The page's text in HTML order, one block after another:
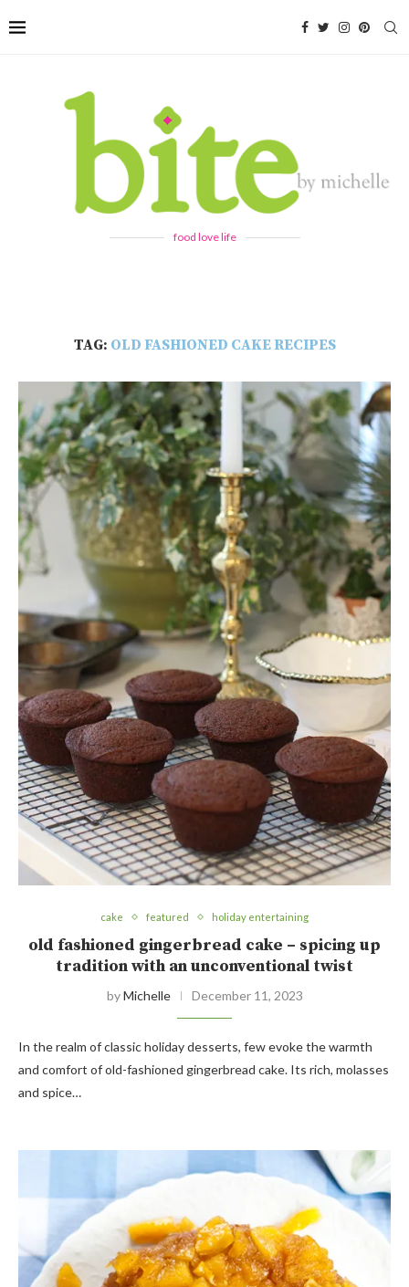
food love life
TAG: OLD FASHIONED CAKE RECIPES
cake featured holiday entertaining
old fashioned gingerbread cake – spicing up
tradition with an unconventional twist
byMichelle December 11, 2023
In the realm of classic holiday desserts, few evoke the warmth
and comfort of old-fashioned gingerbread cake. Its rich, molasses
and spice…